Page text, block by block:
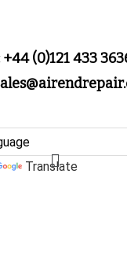
+44 (0)121 433
Translate